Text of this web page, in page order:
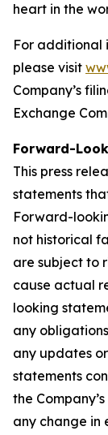
heart in the
For additional
please visit
Company’s
Exchange
Forward-
This press
statements
Forward-
not historical
are subject to
cause actual
looking
any
any updates
statements
the
any change in